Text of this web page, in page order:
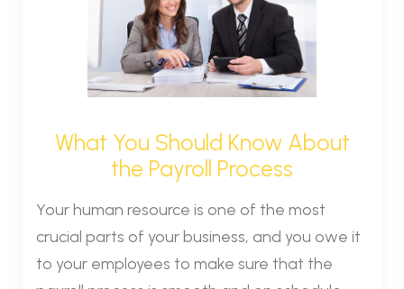
What You Should Know About
the Payroll Process
Your human resource is one of the most
crucial parts of your business, and you owe it
to your employees to make sure that the